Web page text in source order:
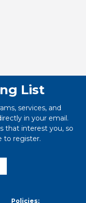
List
services, and
in your email.
that interest you, so
to register.
Policies: